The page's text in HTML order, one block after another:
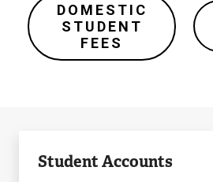
DOMESTIC
STUDENT
FEES
Student Accounts